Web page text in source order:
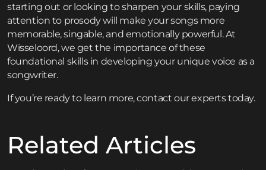
starting out or looking to sharpen your skills, paying
attention to prosody will make your songs more
memorable, singable, and emotionally powerful. At
Wisseloord, we get the importance of these
foundational skills in developing your unique voice as a
songwriter.
If you’re ready to learn more,contact our experts today.
Related Articles